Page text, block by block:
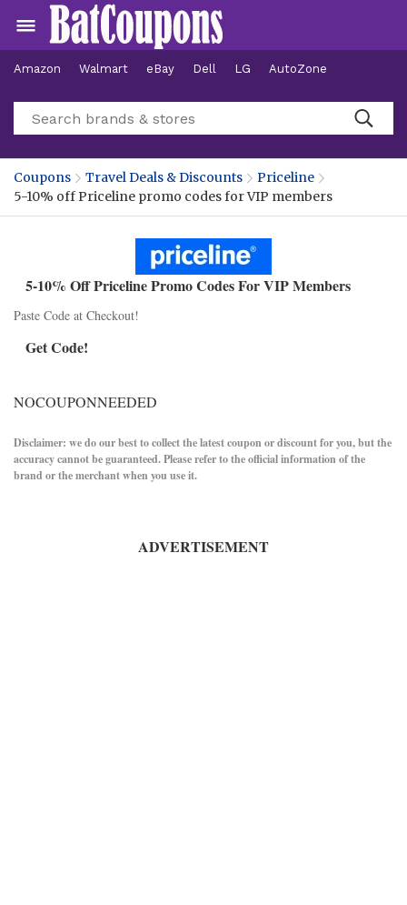
Amazon Walmart eBay Dell LG AutoZone
Hotels
Coupons Travel Deals & Discounts
Priceline
5-10% off Priceline promo codes for VIP members
5-10% Off Priceline Promo Codes For VIP Members
Paste Code at Checkout!
Get Code!
NOCOUPONNEEDED
Disclaimer: we do our best to collect the latest coupon or discount for you, but the
accuracy cannot be guaranteed. Please refer to the official information of the
brand or the merchant when you use it.
ADVERTISEMENT